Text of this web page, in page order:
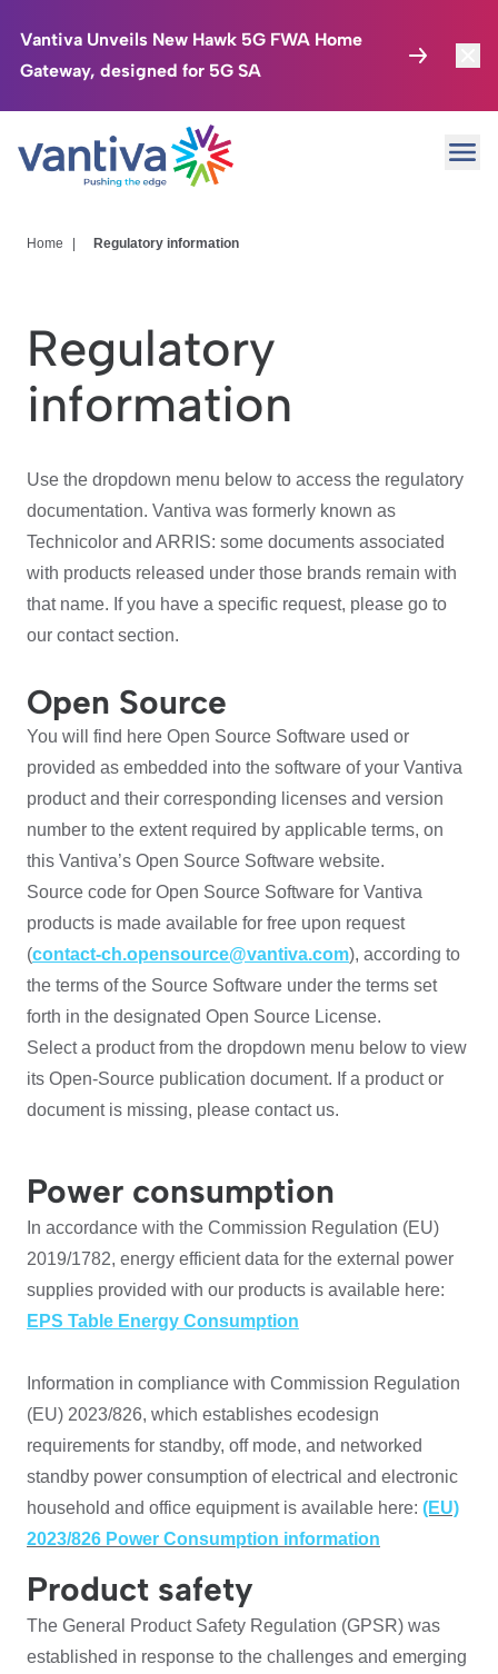
Vantiva Unveils New Hawk 5G FWA Home
Gateway, designed for 5G SA
Passer au contenu principal
Connected Home
HomeSight
We Care
Investor Center
Home Regulatory information
Regulatory
information
Use the dropdown menu below to access the regulatory
documentation. Vantiva was formerly known as
Technicolor and ARRIS: some documents associated
with products released under those brands remain with
that name. If you have a specific request, please go to
our contact section.
Open Source
You will find here Open Source Software used or
provided as embedded into the software of your Vantiva
product and their corresponding licenses and version
number to the extent required by applicable terms, on
this Vantiva’s Open Source Software website.
Source code for Open Source Software for Vantiva
products is made available for free upon request
(contact-ch.opensource@vantiva.com), according to
the terms of the Source Software under the terms set
forth in the designated Open Source License.
Select a product from the dropdown menu below to view
its Open-Source publication document. If a product or
document is missing, please contact us.
Power consumption
In accordance with the Commission Regulation (EU)
2019/1782, energy efficient data for the external power
supplies provided with our products is available here:
EPS Table Energy Consumption
Information in compliance with Commission Regulation
(EU) 2023/826, which establishes ecodesign
requirements for standby, off mode, and networked
standby power consumption of electrical and electronic
household and office equipment is available here: (EU)
2023/826 Power Consumption information
Product safety
The General Product Safety Regulation (GPSR) was
established in response to the challenges and emerging